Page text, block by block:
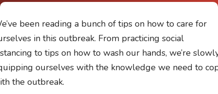
been reading a bunch of tips on how to care for
in this outbreak. From practicing social
to tips on how to wash our hands, we’re
ourselves with the knowledge we need to
the outbreak.